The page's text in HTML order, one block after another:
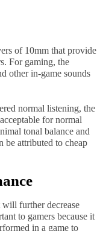
of 10mm that provide
For gaming, the
other in-game sounds
normal listening, the
for normal
tonal balance and
be attributed to cheap
further decrease
to gamers because it
in a game to